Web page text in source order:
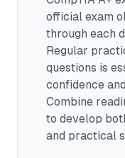
official exam
through each
Regular
questions is
confidence
Combine
to develop
and practical